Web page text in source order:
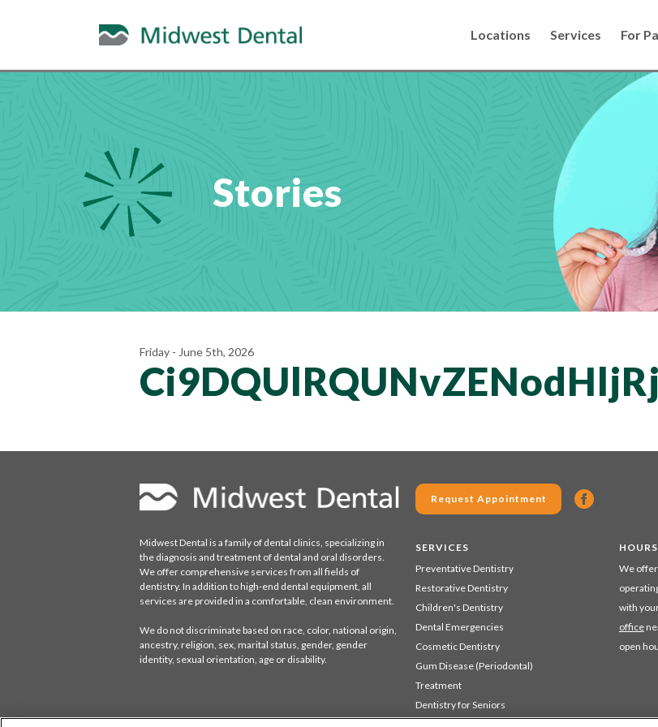
Locations Services For
Stories
Friday - June 5th, 2026
Midwest Dental is a family of dental clinics, specializing in
the diagnosis and treatment of dental and oral disorders.
We offer comprehensive services from all fields of
dentistry. In addition to high-end dental equipment, all
services are provided in a comfortable, clean environment.
We do not discriminate based on race, color, national origin,
ancestry, religion, sex, marital status, gender, gender
identity, sexual orientation, age or disability.
Request Appointment
SERVICES
Preventative Dentistry
Restorative Dentistry
Children's Dentistry
Dental Emergencies
Cosmetic Dentistry
Gum Disease (Periodontal)
Treatment
Dentistry for Seniors
HOURS
We
with
office
open